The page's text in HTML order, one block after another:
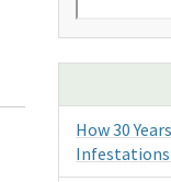
for:
How 30
Infestations